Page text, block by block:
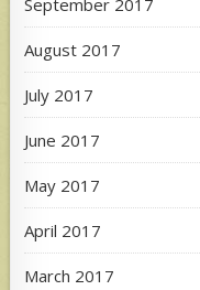
August 2017
July 2017
June 2017
May 2017
April 2017
March 2017